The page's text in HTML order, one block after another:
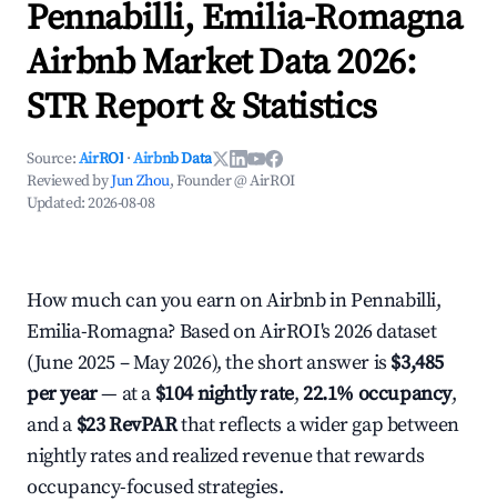
Pennabilli, Emilia-Romagna
Airbnb Market Data 2026:
STR Report & Statistics
Source:AirROI ·Airbnb Data
Reviewed byJun Zhou, Founder @ AirROI
Updated:2026-08-08
How much can you earn on Airbnb in Pennabilli,
Emilia-Romagna? Based on AirROI's 2026 dataset
(June 2025 – May 2026), the short answer is $3,485
per year— at a $104 nightly rate,22.1% occupancy,
and a $23 RevPARthat reflects a wider gap between
nightly rates and realized revenue that rewards
occupancy-focused strategies.